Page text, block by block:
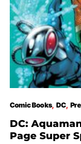
Comic Books DC
DC:
Page Super